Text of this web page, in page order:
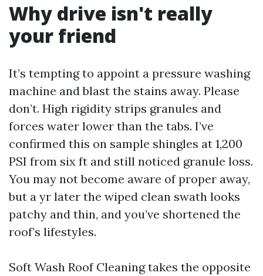
Why drive isn't really
your friend
It’s tempting to appoint a pressure washing
machine and blast the stains away. Please
don’t. High rigidity strips granules and
forces water lower than the tabs. I’ve
confirmed this on sample shingles at 1,200
PSI from six ft and still noticed granule loss.
You may not become aware of proper away,
but a yr later the wiped clean swath looks
patchy and thin, and you’ve shortened the
roof’s lifestyles.
Soft Wash Roof Cleaning takes the opposite